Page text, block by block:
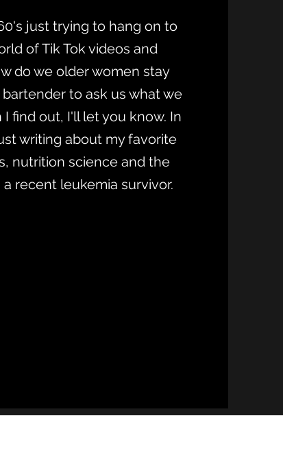
just trying to hang on to
of Tik Tok videos and
do we older women stay
to ask us what we
find out, I'll let you know. In
writing about my favorite
nutrition science and the
recent leukemia survivor.